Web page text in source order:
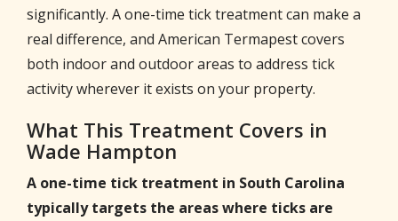
significantly. A one-time tick treatment can make a
real difference, and American Termapest covers
both indoor and outdoor areas to address tick
activity wherever it exists on your property.
What This Treatment Covers in
Wade Hampton
A one-time tick treatment in South Carolina
typically targets the areas where ticks are